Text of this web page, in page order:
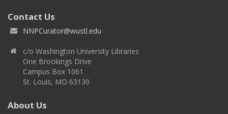
Contact Us
NNPCurator@wustl.edu
c/o Washington University Libraries
One Brookings Drive
Campus Box 1061
St. Louis, MO 63130
About Us